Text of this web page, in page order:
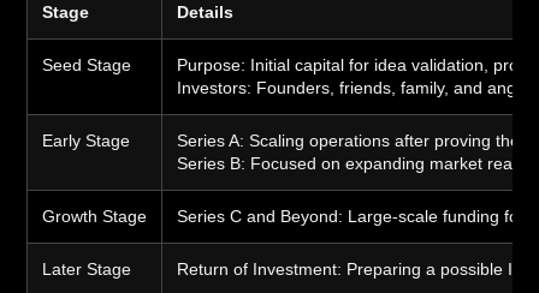
Stage Details
Seed Stage Purpose: Initial capital for idea validation,
Investors: Founders, friends, family, and angel
Early Stage Series A: Scaling operations after proving the
Series B: Focused on expanding market reach
Growth Stage Series C and Beyond: Large-scale funding for
Later Stage Return of Investment: Preparing a possible